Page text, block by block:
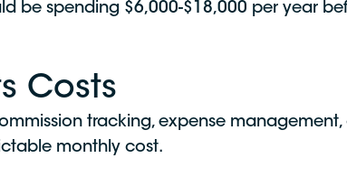
be spending $6,000-$18,000 per year
Costs
tracking, expense
monthly cost.